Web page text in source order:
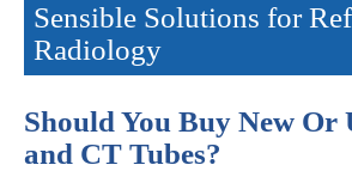
Sensible Solutions for
Radiology
Should You Buy New Or
and CT Tubes?